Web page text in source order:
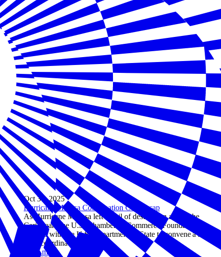
Oct 31, 2025
Hurricane Melissa Coordination Call Recap
As Hurricane Melissa left a trail of destruction across the
Caribbean, the U.S. Chamber of Commerce Foundation
worked with the U.S. Department of State to convene a high-
level coordination call.
Read more